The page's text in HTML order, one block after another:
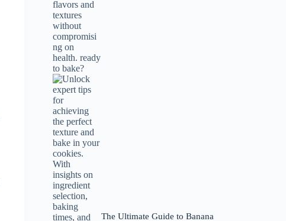
The Ultimate Guide to Banana